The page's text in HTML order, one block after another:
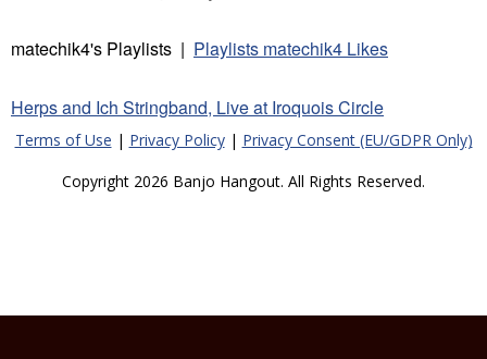
matechik4's Playlists | Playlists matechik4 Likes
Herps and Ich Stringband, Live at Iroquois Circle
Terms of Use | Privacy Policy| Privacy Consent (EU/GDPR Only)
Copyright 2026 Banjo Hangout. All Rights Reserved.